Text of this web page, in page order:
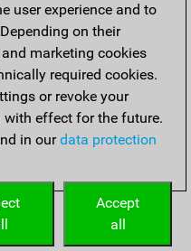
user experience and to
on their
marketing cookies
required cookies.
or revoke your
effect for the future.
in ourdata protection
Accept
all